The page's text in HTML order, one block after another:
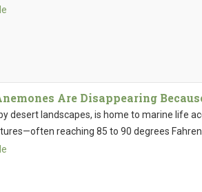
Are Disappearing
desert landscapes, is home to marine life
reaching 85 to 90 degrees